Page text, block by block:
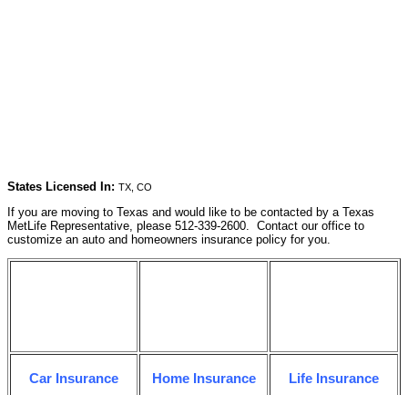
States Licensed In: TX, CO
If you are moving to Texas and would like to be contacted by a Texas
MetLife Representative, please 512-339-2600. Contact our office to
customize an auto and homeowners insurance policy for you.
Car Insurance Home Insurance
Life Insurance